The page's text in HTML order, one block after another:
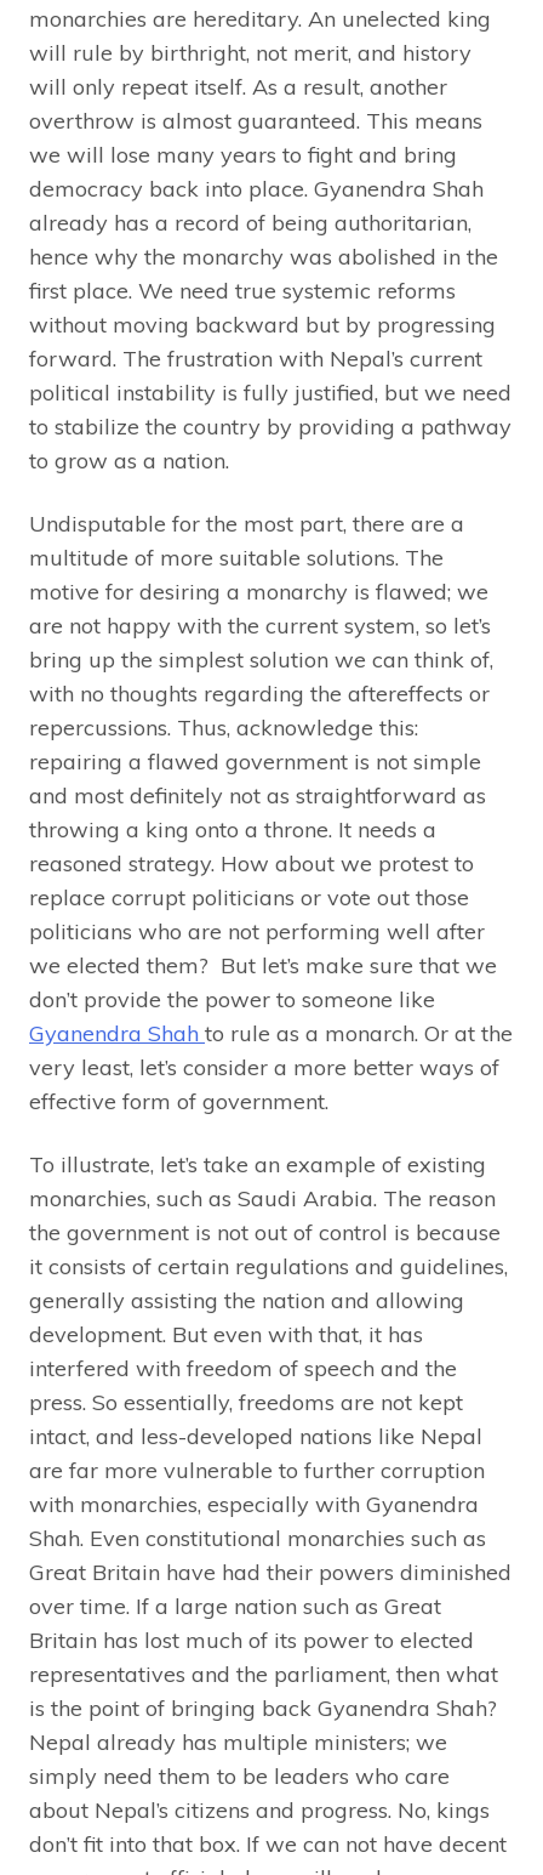
monarchies are hereditary. An unelected king
will rule by birthright, not merit, and history
will only repeat itself. As a result, another
overthrow is almost guaranteed. This means
we will lose many years to fight and bring
democracy back into place. Gyanendra Shah
already has a record of being authoritarian,
hence why the monarchy was abolished in the
first place. We need true systemic reforms
without moving backward but by progressing
forward. The frustration with Nepal’s current
political instability is fully justified, but we need
to stabilize the country by providing a pathway
to grow as a nation.
Undisputable for the most part, there are a
multitude of more suitable solutions. The
motive for desiring a monarchy is flawed; we
are not happy with the current system, so let’s
bring up the simplest solution we can think of,
with no thoughts regarding the aftereffects or
repercussions. Thus, acknowledge this:
repairing a flawed government is not simple
and most definitely not as straightforward as
throwing a king onto a throne. It needs a
reasoned strategy. How about we protest to
replace corrupt politicians or vote out those
politicians who are not performing well after
we elected them? But let’s make sure that we
don’t provide the power to someone like
Gyanendra Shah to rule as a monarch. Or at the
very least, let’s consider a more better ways of
effective form of government.
To illustrate, let’s take an example of existing
monarchies, such as Saudi Arabia. The reason
the government is not out of control is because
it consists of certain regulations and guidelines,
generally assisting the nation and allowing
development. But even with that, it has
interfered with freedom of speech and the
press. So essentially, freedoms are not kept
intact, and less-developed nations like Nepal
are far more vulnerable to further corruption
with monarchies, especially with Gyanendra
Shah. Even constitutional monarchies such as
Great Britain have had their powers diminished
over time. If a large nation such as Great
Britain has lost much of its power to elected
representatives and the parliament, then what
is the point of bringing back Gyanendra Shah?
Nepal already has multiple ministers; we
simply need them to be leaders who care
about Nepal’s citizens and progress. No, kings
don’t fit into that box. If we can not have decent